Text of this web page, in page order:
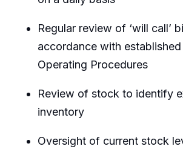
Regular review of ‘will call’
accordance with
Operating Procedures
Review of stock to identify
inventory
Oversight of current stock